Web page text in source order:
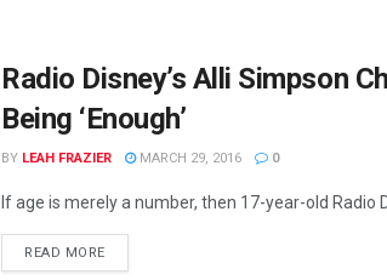
Radio Disney’s Alli Simpson
Being ‘Enough’
BY LEAH FRAZIER MARCH 29, 2016 0
If age is merely a number, then 17-year-old Radio
READ MORE